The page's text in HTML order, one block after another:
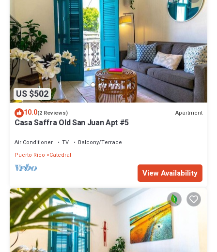
US $502
10.0(2 Reviews) Apartment
Casa Saffra Old San Juan Apt #5
Air Conditioner TV
Balcony/Terrace
Puerto Rico
Catedral
View Availability